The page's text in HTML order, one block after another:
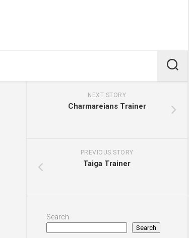
NEXT STORY
Charmareians Trainer
PREVIOUS STORY
Taiga Trainer
Search
Search